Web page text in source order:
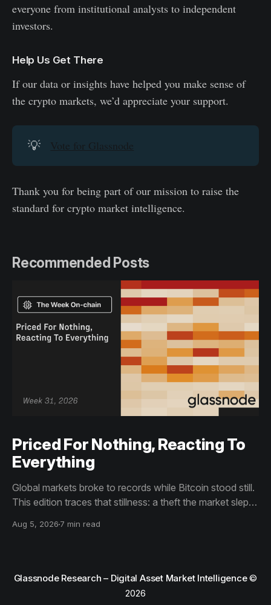
everyone from institutional analysts to independent
investors.
Help Us Get There
If our data or insights have helped you make sense of
the crypto markets, we’d appreciate your support.
💡 Vote for Glassnode
Thank you for being part of our mission to raise the
standard for crypto market intelligence.
Recommended Posts
Priced For Nothing, Reacting To
Everything
Global markets broke to records while Bitcoin stood still.
This edition traces that stillness: a theft the market slept
than capitulation, and an options market priced for
Aug 5, 2026 7 min read
Glassnode Research – Digital Asset Market Intelligence©
2026